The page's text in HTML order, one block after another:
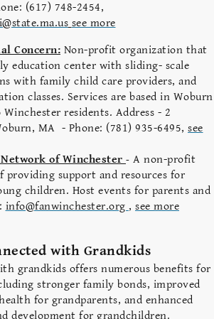
(617) 748-2454,
see more
Concern: Non-profit organization that
education center with sliding- scale
with family child care providers, and
classes. Services are based in Woburn
residents. Address - 2
MA - Phone: (781) 935-6495, see
of Winchester - A non-profit
providing support and resources for
children. Host events for parents and
info@fanwinchester.org , see more
with Grandkids
grandkids offers numerous benefits for
stronger family bonds, improved
for grandparents, and enhanced
development for grandchildren.